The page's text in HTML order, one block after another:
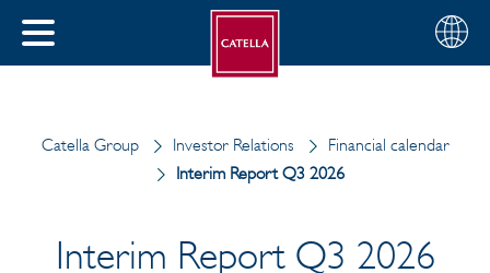
CLOSE
Choose
your
English
Catella Group Investor Relations
Financial calendar
Interim Report Q3 2026
Interim Report Q3 2026